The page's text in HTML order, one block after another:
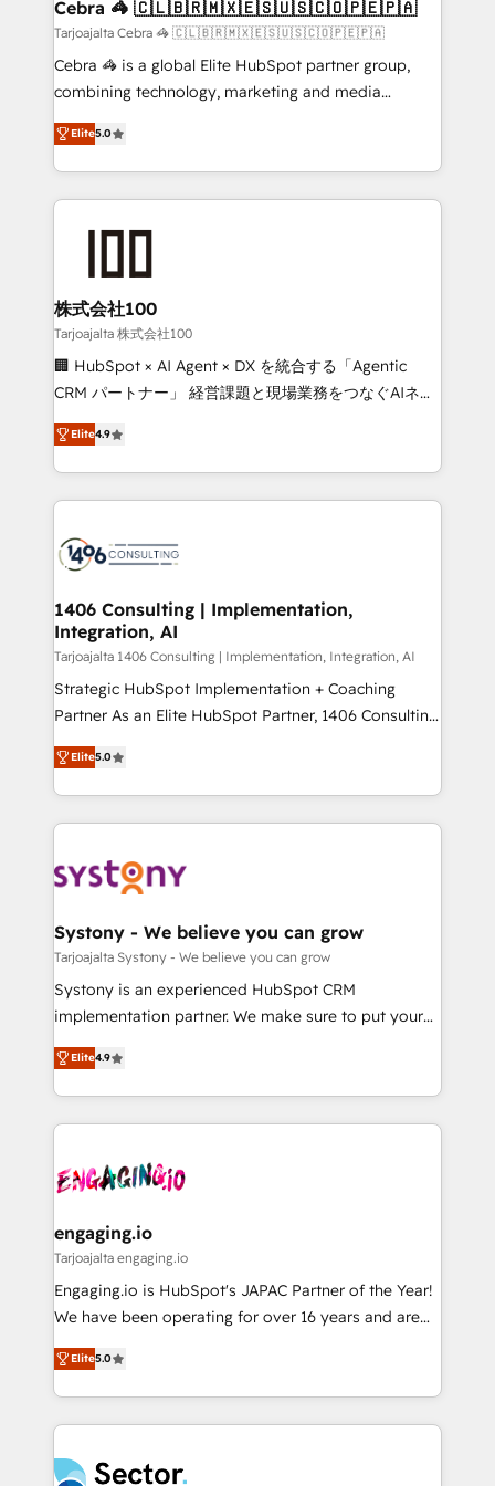
full-funnel HubSpot project ✨ CS: 415% conversion
boost with a new HubSpot site Recognized leaders:
🏆 HubSpot Platform Migration Impact Award 🏆
Inbound Campaign of the Year 🏆 Gold AVA Digital
Award for Best Website 🌟 Accreditations: CRM
Cebra 🦓 🇨🇱🇧🇷🇲🇽🇪🇸🇺🇸🇨🇴🇵🇪🇵🇦
Tarjoajalta Cebra 🦓 🇨🇱🇧🇷🇲🇽🇪🇸🇺🇸🇨🇴🇵🇪🇵🇦
Cebra 🦓 is a global Elite HubSpot partner group,
combining technology, marketing and media
expertise across Latin America and Southern
Europe, with teams across 7 countries. Born in Chile,
we combine local insight with international reach to
help businesses grow through technology, creativity,
end solutions that integrate CRM, AI automation,
inbound and loop marketing, content, and digital
creativity. Our multicultural team works in Spanish,
Portuguese, and English to design scalable strategies
that drive measurable growth. 🌎 Highlights: • 10+
Platform Migration Excellence. • Top 3 Partner of the
Year LATAM 2022, 2023, 2024, 2025. • Partner of the
business with HubSpot? Let Cebra’s experts help
you grow faster, smarter, and with impact.
Elite5.0
株式会社100
Tarjoajalta 株式会社100
🏢 HubSpot × AI Agent × DX を統合する「Agentic
CRM パートナー」 経営課題と現場業務をつなぐAIネイ
ティブ・エージェンシーとして、HubSpot Eliteの実装
力で顧客フロント業務を再設計します。 💡 100inc は何
をする会社か？ HubSpotを共通基盤に、AIエージェン
トを組み込んだ顧客フロント業務（マーケティング・営
ィブ・エージェンシーです。事業部・グループ会社・部
を、CRMを軸とした全社共通基盤に再構築します。意
思決定者・PMO・現場担当者に並走します。 1️⃣
HubSpot導入・活用支援 顧客データの一元化から、
GTMの見える化・自動化まで。全Hub統合運用、デー
タ品質設計、グループ横断のCRM統合に対応します。
の一部をAIが自律実行する組織への移行を設計・実装。
Breeze・Claude等をHubSpotと連携させ、役割定義・
革を、構想から実装・定着までPMOとして主導。「設
定の代行ではなく、設計の責任」を引き受け、部門横断
の統合・浸透・変革管理を実行します。 ▸ CMS戦略設
計・構築：リード獲得・CVR・SEOを前提にした情報設
提供。 ▸ 既存CRM・MAからの移行支援：Salesforce・
Marketo・Pardot等からの移行、カスタム設計、履歴
データ移行と活用設計まで。 ▸ AEO対応：ChatGPT・
か？ ✓ HubSpot Eliteパートナー認定 ✓ HubSpotアワ
ード受賞・HUGリーダー ✓ ISO27001:2022 /
ISO9001:2015 取得 ✓ 400社以上の導入実績 ✓
状整理の壁打ちなど、構想段階からお気軽にお問い合わ
せください。
Elite4.9
1406 Consulting | Implementation,
Integration, AI
Tarjoajalta 1406 Consulting | Implementation, Integration, AI
Strategic HubSpot Implementation + Coaching
Partner As an Elite HubSpot Partner, 1406 Consulting
helps mid-market revenue teams transform how
they sell, market, and serve. We don't just build your
HubSpot—we teach your team to own it, then stay
to help you keep winning. What We Do ⚙️ CRM
Data & Content 📈 Sales & Marketing Alignment +
Agent Creation 🔄 Custom Integrations & Data
Migration Why 1406 We become part of your team.
Your team learns while we build. We fix what others
broke. Built for mid-market reality—practical
constraints. By the Numbers 🏆 Top 1% of all
HubSpot partners 🔄 Top 5% globally in client
and sales ops at mid-market companies ready to
move beyond spreadsheets into unified systems
Elite5.0
Systony - We believe you can grow
Tarjoajalta Systony - We believe you can grow
Systony is an experienced HubSpot CRM
implementation partner. We make sure to put your
organization's needs and goals first and think along
with your organization. We are only satisfied once
you are too. Why Systony? - 20+ years of
experience with CRM, Marketing, Sales & Service
Own back-end developers - Complex data
View, SuperOffice) - Custom integrations (e.g. MS
Business Central, Navision, AX, SAP, Exact, AFAS) We
focus on growing B2B companies in the SME sector
such as manufacturing, SaaS, business services and
partner, we know how important user adoption is.
That's why we have developed a step-by-step
technology and people with each other. Together we
Elite4.9
engaging.io
Tarjoajalta engaging.io
Engaging.io is HubSpot's JAPAC Partner of the Year!
We have been operating for over 16 years and are
one of HubSpot's most experienced and technically
capable Agency Partners globally. We specialise in
complex CRM migrations, implementations,
integrations, custom CMS portal development,
businesses. Our teams are based in North America
Elite5.0